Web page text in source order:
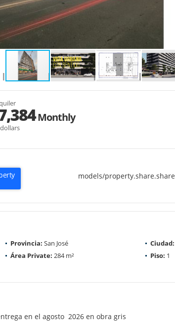
Monthly
models/property.share.share
Provincia: San José Ciudad:
Área Private: 284 m² Piso: 1
en el agosto 2026 en obra gris